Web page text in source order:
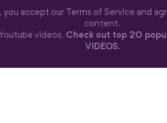
you accept our Terms of Service and
content.
videos. Check out top 20
VIDEOS.